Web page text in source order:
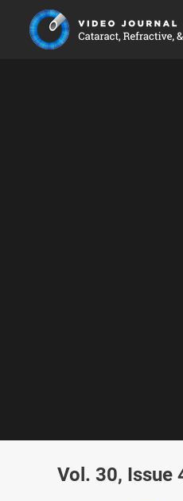
Vol. 30, Issue